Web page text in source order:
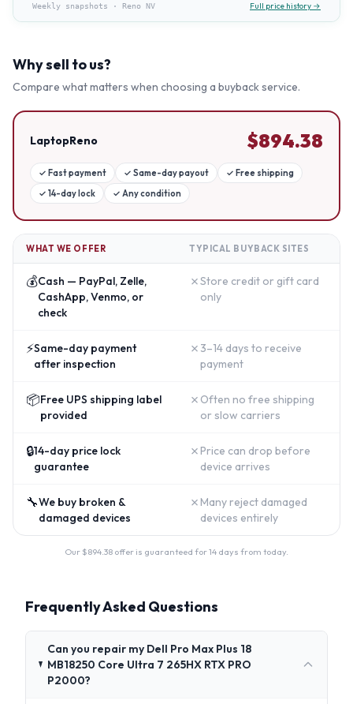
Weekly snapshots · Reno NV Full price history →
Why sell to us?
Compare what matters when choosing a buyback service.
LaptopReno $894.38
✓ Fast payment ✓ Same-day payout ✓ Free shipping
✓ 14-day lock ✓ Any condition
WHAT WE OFFER TYPICAL BUYBACK SITES
💰Cash — PayPal, Zelle,
CashApp, Venmo, or
check
✗Store credit or gift card
only
⚡Same-day payment
after inspection
✗ 3–14 days to receive
payment
📦Free UPS shipping label
provided
✗ Often no free shipping
or slow carriers
🔒14-day price lock
guarantee
✗ Price can drop before
device arrives
🔧We buy broken &
damaged devices
✗ Many reject damaged
devices entirely
Our $894.38 offer is guaranteed for 14 days from today.
Frequently Asked Questions
Can you repair my Dell Pro Max Plus 18
MB18250 Core Ultra 7 265HX RTX PRO
P2000?